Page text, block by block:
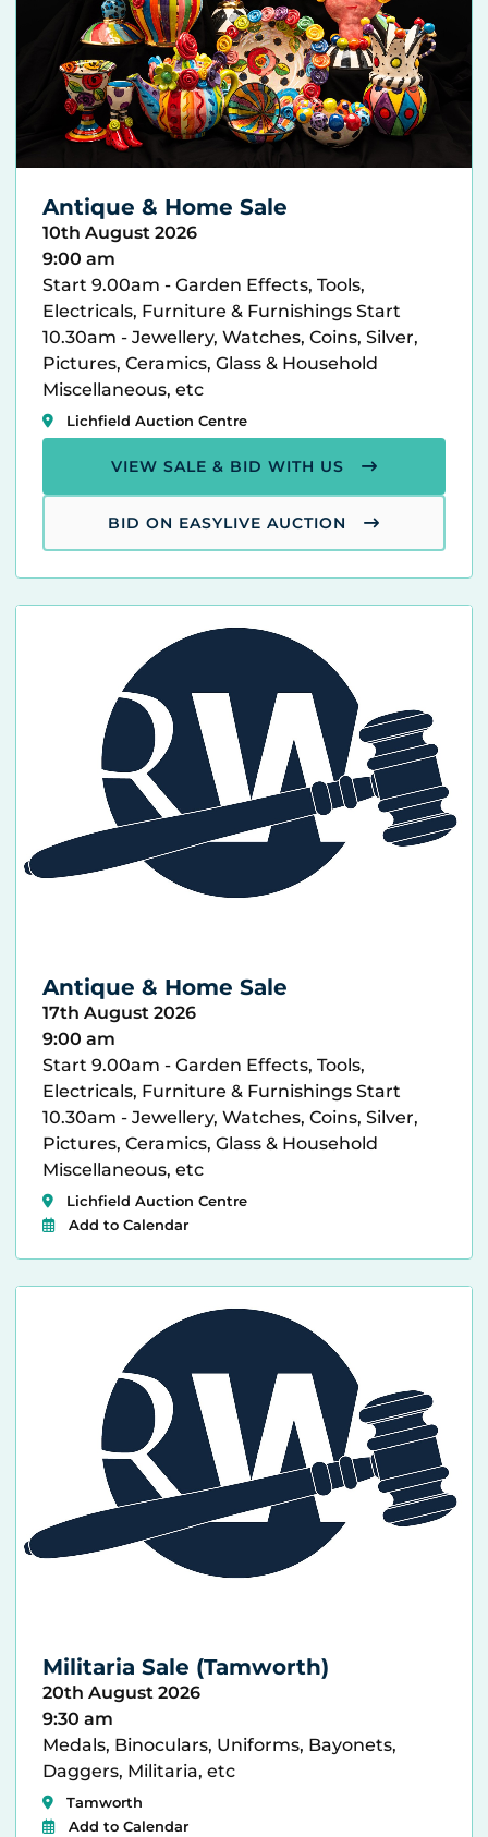
Antique & Home Sale
10th August 2026
9:00 am
Start 9.00am - Garden Effects, Tools,
Electricals, Furniture & Furnishings Start
10.30am - Jewellery, Watches, Coins, Silver,
Pictures, Ceramics, Glass & Household
Miscellaneous, etc
Lichfield Auction Centre
VIEW SALE & BID WITH US
BID ON EASYLIVE AUCTION
Antique & Home Sale
17th August 2026
9:00 am
Start 9.00am - Garden Effects, Tools,
Electricals, Furniture & Furnishings Start
10.30am - Jewellery, Watches, Coins, Silver,
Pictures, Ceramics, Glass & Household
Miscellaneous, etc
Lichfield Auction Centre
Add to Calendar
Militaria Sale (Tamworth)
20th August 2026
9:30 am
Medals, Binoculars, Uniforms, Bayonets,
Daggers, Militaria, etc
Tamworth
Add to Calendar